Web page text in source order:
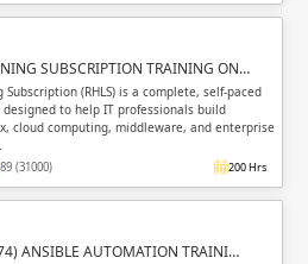
SUBSCRIPTION TRAINING ON…
Subscription (RHLS) is a complete, self-paced
to help IT professionals build
cloud computing, middleware, and enterprise
(31000) 200 Hrs
ANSIBLE AUTOMATION TRAINI…